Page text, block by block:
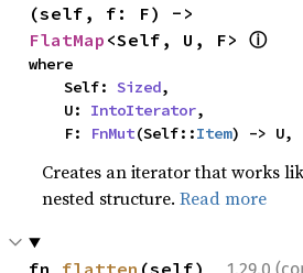
FlatMap <Self, U, F> ⓘ
where
    Self:
Sized,
    U:
IntoIterator,
    F:
FnMut(Self::Item) -> U,
Creates an iterator that works
nested structure.Read more
fn flatten (self)